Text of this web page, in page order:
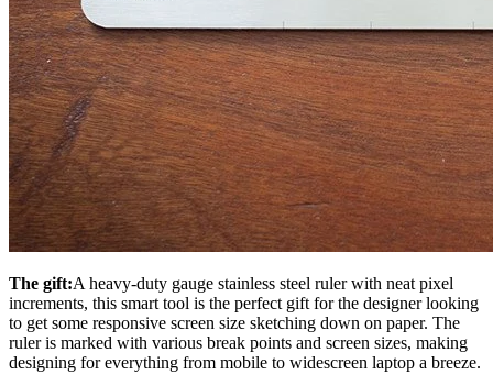
The gift:A heavy-duty gauge stainless steel ruler with neat pixel
increments, this smart tool is the perfect gift for the designer looking
to get some responsive screen size sketching down on paper. The
ruler is marked with various break points and screen sizes, making
designing for everything from mobile to widescreen laptop a breeze.